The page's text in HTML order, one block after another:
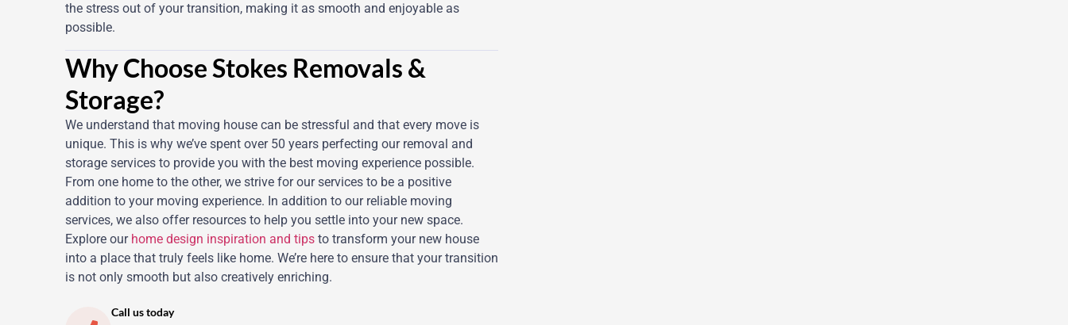
the stress out of your transition, making it as smooth and enjoyable as
possible.
Why Choose Stokes Removals &
Storage?
We understand that moving house can be stressful and that every move is
unique. This is why we’ve spent over 50 years perfecting our removal and
storage services to provide you with the best moving experience possible.
From one home to the other, we strive for our services to be a positive
addition to your moving experience. In addition to our reliable moving
services, we also offer resources to help you settle into your new space.
Explore our home design inspiration and tips to transform your new house
into a place that truly feels like home. We’re here to ensure that your transition
is not only smooth but also creatively enriching.
Call us today